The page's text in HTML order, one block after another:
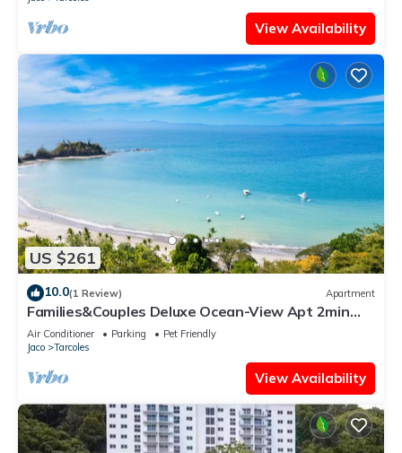
View Availability
US $261
10.0(1 Review) Apartment
Families&Couples Deluxe Ocean-View Apt 2min
walk Mantas Beach 1.5hr from SanJose
Air Conditioner Parking
Pet Friendly
Jaco
Tarcoles
View Availability